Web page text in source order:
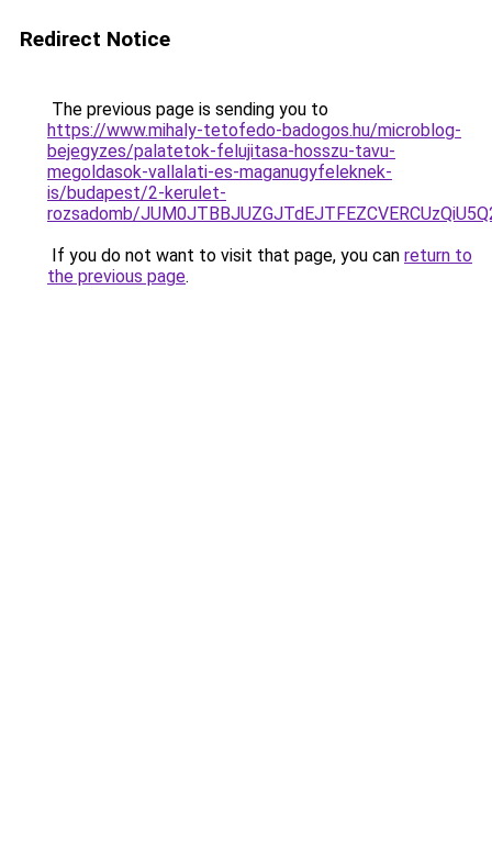
Redirect Notice
The previous page is sending you to
https://www.mihaly-tetofedo-badogos.hu/microblog-
bejegyzes/palatetok-felujitasa-hosszu-tavu-
megoldasok-vallalati-es-maganugyfeleknek-
is/budapest/2-kerulet-
rozsadomb/
If you do not want to visit that page, you can return to
the previous page.